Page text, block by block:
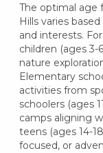
The optimal age
Hills varies
and interests.
children (ages 3-
nature
Elementary
activities from
schoolers (ages
camps aligning
teens (ages 14-
focused, or